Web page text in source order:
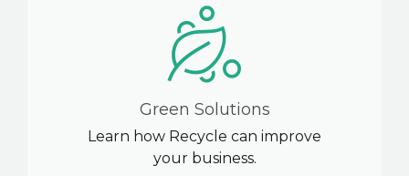
Green Solutions
Learn how Recycle can improve
your business.